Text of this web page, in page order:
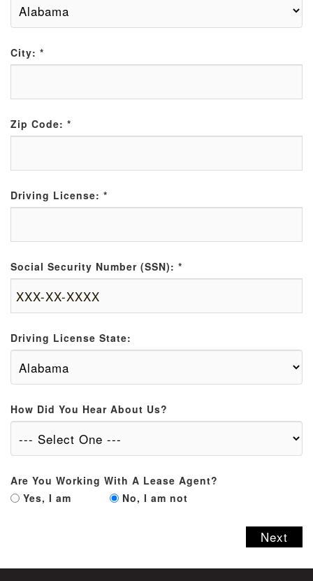
City: *
Zip Code: *
Driving License: *
Social Security Number (SSN): *
Driving License State:
How Did You Hear About Us?
Are You Working With A Lease Agent?
Yes, I am
No, I am not